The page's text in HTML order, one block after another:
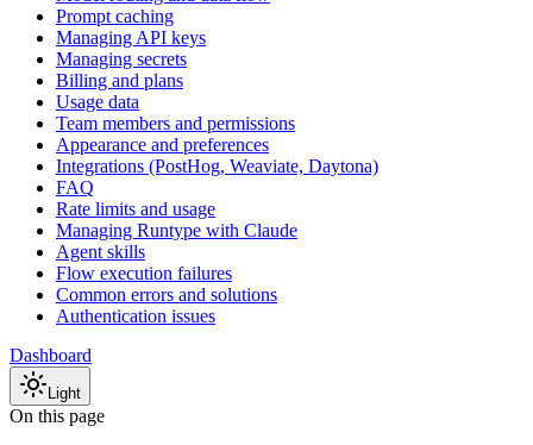
Prompt caching
Managing API keys
Managing secrets
Billing and plans
Usage data
Team members and permissions
Appearance and preferences
Integrations (PostHog, Weaviate, Daytona)
FAQ
Rate limits and usage
Managing Runtype with Claude
Agent skills
Flow execution failures
Common errors and solutions
Authentication issues
Dashboard
Light
On this page